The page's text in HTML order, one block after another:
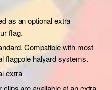
as an optional extra
flag.
Compatible with most
flagpole halyard systems.
extra
are available at an extra